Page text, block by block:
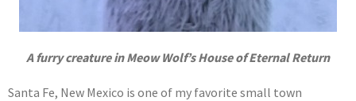
A furry creature in Meow Wolf’s House of Eternal Return
Santa Fe, New Mexico is one of my favorite small town